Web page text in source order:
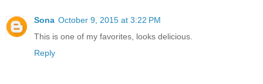
Sona October 9, 2015 at 3:22 PM
This is one of my favorites, looks delicious.
Reply